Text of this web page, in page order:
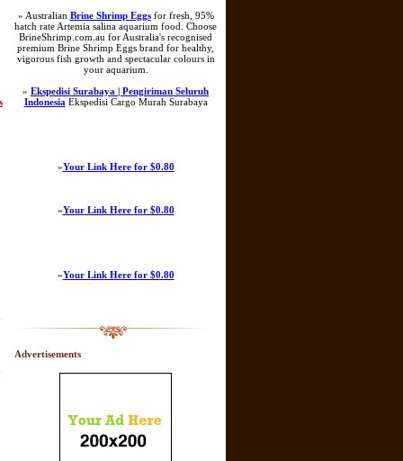
» Australian Brine Shrimp Eggsfor fresh, 95%
hatch rate Artemia salina aquarium food. Choose
BrineShrimp.com.au for Australia's recognised
premium Brine Shrimp Eggs brand for healthy,
vigorous fish growth and spectacular colours in
your aquarium.
» Ekspedisi Surabaya | Pengiriman Seluruh
Indonesia Ekspedisi Cargo Murah Surabaya
»Your Link Here for $0.80
»Your Link Here for $0.80
»Your Link Here for $0.80
Advertisements